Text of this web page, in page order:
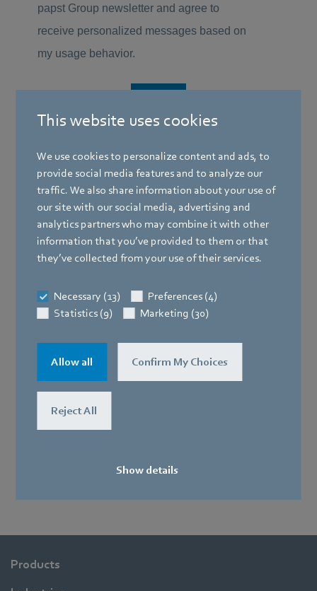
This website uses cookies
We use cookies to personalize content and ads, to
provide social media features and to analyze our
traffic. We also share information about your use of
our site with our social media, advertising and
analytics partners who may combine it with other
information that you’ve provided to them or that
they’ve collected from your use of their services.
Necessary (13)
Preferences (4)
Statistics (9)
Marketing (30)
Allow all Confirm My Choices
Reject All
Show details
Products